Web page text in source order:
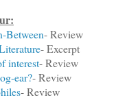
Between- Review
- Excerpt
interest- Review
ear?- Review
- Review